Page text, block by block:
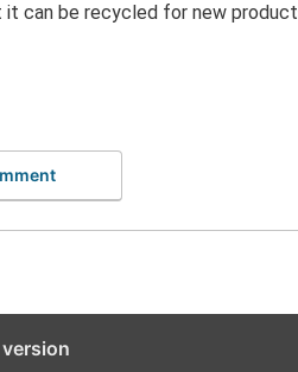
can be recycled for new